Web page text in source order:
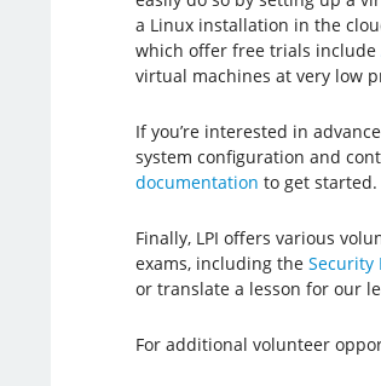
a Linux installation in the
which offer free trials include
virtual machines at very low
If you’re interested in
system configuration and
documentation to get started.
Finally, LPI offers various
exams, including the Security
or translate a lesson for our
For additional volunteer